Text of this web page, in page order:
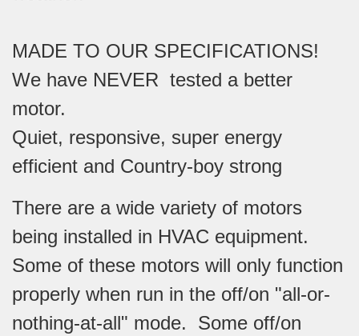
MADE TO OUR SPECIFICATIONS!
We have NEVER tested a better
motor.
Quiet, responsive, super energy
efficient and Country-boy strong
There are a wide variety of motors
being installed in HVAC equipment.
Some of these motors will only function
properly when run in the off/on "all-or-
nothing-at-all" mode. Some off/on